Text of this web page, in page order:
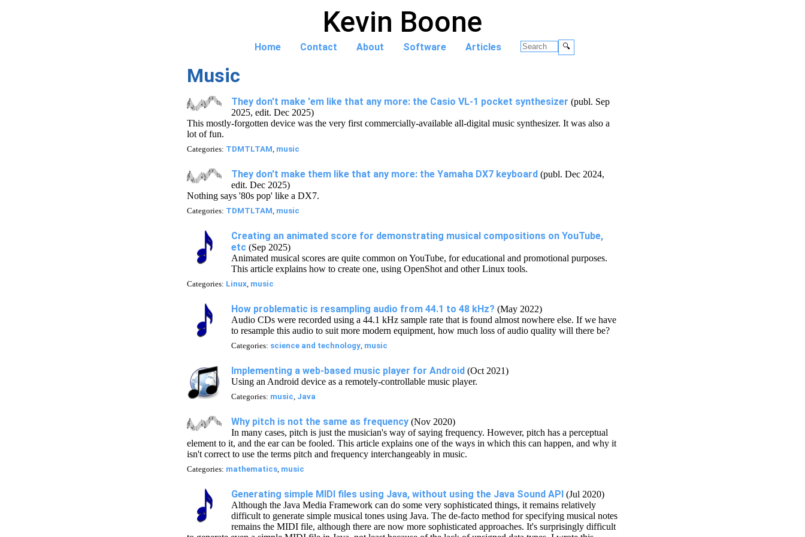
Kevin Boone
Home Contact About Software Articles 🔍
Music
They don't make 'em like that any more: the Casio VL-1 pocket synthesizer (publ. Sep
2025, edit. Dec 2025)
This mostly-forgotten device was the very first commercially-available all-digital music synthesizer. It was also a
lot of fun.
Categories: TDMTLTAM, music
They don't make them like that any more: the Yamaha DX7 keyboard (publ. Dec 2024,
edit. Dec 2025)
Nothing says '80s pop' like a DX7.
Categories: TDMTLTAM, music
Creating an animated score for demonstrating musical compositions on YouTube,
etc (Sep 2025)
Animated musical scores are quite common on YouTube, for educational and promotional purposes.
This article explains how to create one, using OpenShot and other Linux tools.
Categories: Linux, music
How problematic is resampling audio from 44.1 to 48 kHz? (May 2022)
Audio CDs were recorded using a 44.1 kHz sample rate that is found almost nowhere else. If we have
to resample this audio to suit more modern equipment, how much loss of audio quality will there be?
Categories: science and technology, music
Implementing a web-based music player for Android (Oct 2021)
Using an Android device as a remotely-controllable music player.
Categories: music, Java
Why pitch is not the same as frequency(Nov 2020)
In many cases, pitch is just the musician's way of saying frequency. However, pitch has a perceptual
element to it, and the ear can be fooled. This article explains one of the ways in which this can happen, and why it
isn't correct to use the terms pitch and frequency interchangeably in music.
Categories: mathematics, music
Generating simple MIDI files using Java, without using the Java Sound API (Jul 2020)
Although the Java Media Framework can do some very sophisticated things, it remains relatively
difficult to generate simple musical tones using Java. The de-facto method for specifying musical notes
remains the MIDI file, although there are now more sophisticated approaches. It's surprisingly difficult